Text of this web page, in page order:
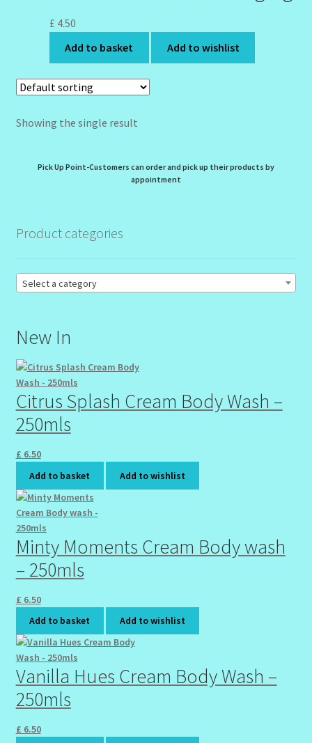
Member Directory
My account
My Profile
Order Failed
Reset Password
Shop
Special Offer
Sunshine Face Butter – Cleanser
Wholesale-Coming Soon
Wishlist
£ 4.50
Add to basket
Add to wishlist
Showing the single result
Pick Up Point-Customers can order and pick up their products by
appointment
Product categories
Select a category
New In
Citrus Splash Cream Body Wash –
250mls
£ 6.50
Add to basket
Add to wishlist
Minty Moments Cream Body wash
– 250mls
£ 6.50
Add to basket
Add to wishlist
Vanilla Hues Cream Body Wash –
250mls
£ 6.50